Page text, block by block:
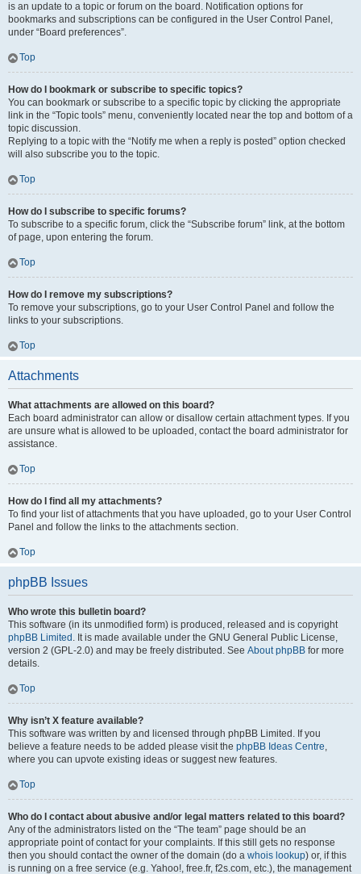
is an update to a topic or forum on the board. Notification options for
bookmarks and subscriptions can be configured in the User Control Panel,
under “Board preferences”.
Top
How do I bookmark or subscribe to specific topics?
You can bookmark or subscribe to a specific topic by clicking the appropriate
link in the “Topic tools” menu, conveniently located near the top and bottom of a
topic discussion.
Replying to a topic with the “Notify me when a reply is posted” option checked
will also subscribe you to the topic.
Top
How do I subscribe to specific forums?
To subscribe to a specific forum, click the “Subscribe forum” link, at the bottom
of page, upon entering the forum.
Top
How do I remove my subscriptions?
To remove your subscriptions, go to your User Control Panel and follow the
links to your subscriptions.
Top
Attachments
What attachments are allowed on this board?
Each board administrator can allow or disallow certain attachment types. If you
are unsure what is allowed to be uploaded, contact the board administrator for
assistance.
Top
How do I find all my attachments?
To find your list of attachments that you have uploaded, go to your User Control
Panel and follow the links to the attachments section.
Top
phpBB Issues
Who wrote this bulletin board?
This software (in its unmodified form) is produced, released and is copyright
phpBB Limited . It is made available under the GNU General Public License,
version 2 (GPL-2.0) and may be freely distributed. See About phpBB for more
details.
Top
Why isn’t X feature available?
This software was written by and licensed through phpBB Limited. If you
believe a feature needs to be added please visit the phpBB Ideas Centre,
where you can upvote existing ideas or suggest new features.
Top
Who do I contact about abusive and/or legal matters related to this board?
Any of the administrators listed on the “The team” page should be an
appropriate point of contact for your complaints. If this still gets no response
then you should contact the owner of the domain (do a whois lookup) or, if this
is running on a free service (e.g. Yahoo!, free.fr, f2s.com, etc.), the management